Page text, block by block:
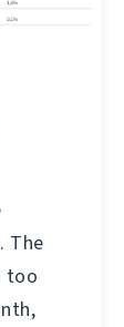
The
too